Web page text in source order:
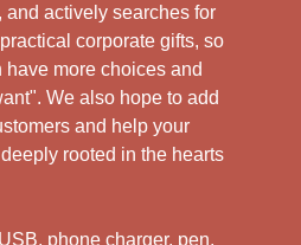
and actively searches for
corporate gifts, so
have more choices and
We also hope to add
and help your
rooted in the hearts
phone charger, pen,